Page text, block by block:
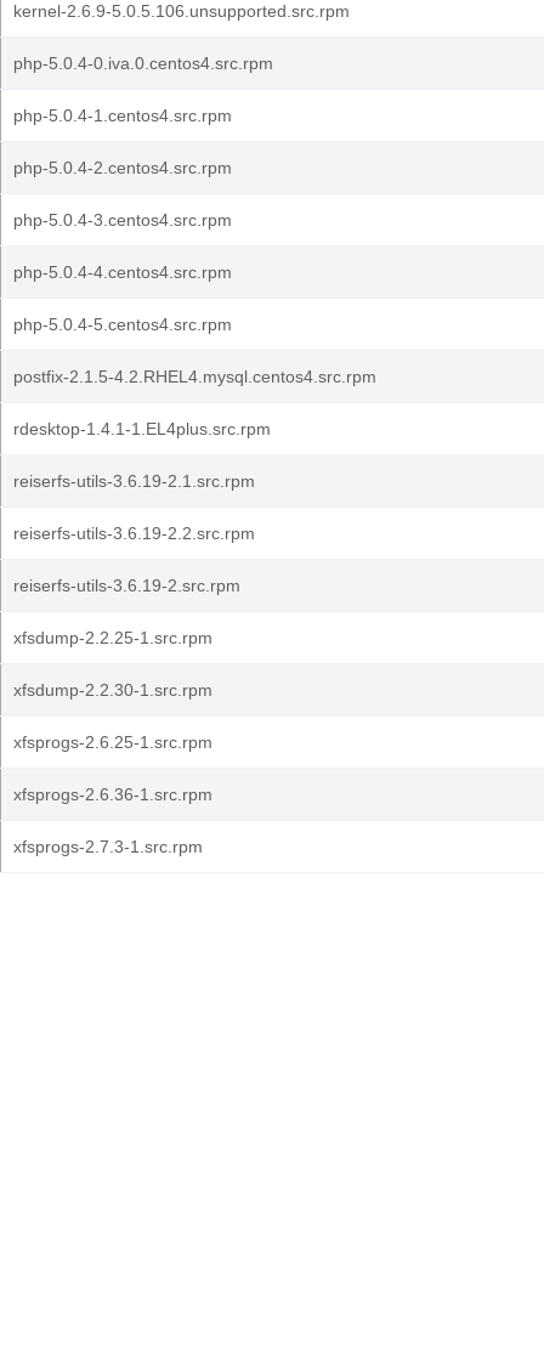
kernel-2.6.9-5.0.5.106.unsupported.src.rpm
php-5.0.4-0.iva.0.centos4.src.rpm
php-5.0.4-1.centos4.src.rpm
php-5.0.4-2.centos4.src.rpm
php-5.0.4-3.centos4.src.rpm
php-5.0.4-4.centos4.src.rpm
php-5.0.4-5.centos4.src.rpm
postfix-2.1.5-4.2.RHEL4.mysql.centos4.src.rpm
rdesktop-1.4.1-1.EL4plus.src.rpm
reiserfs-utils-3.6.19-2.1.src.rpm
reiserfs-utils-3.6.19-2.2.src.rpm
reiserfs-utils-3.6.19-2.src.rpm
xfsdump-2.2.25-1.src.rpm
xfsdump-2.2.30-1.src.rpm
xfsprogs-2.6.25-1.src.rpm
xfsprogs-2.6.36-1.src.rpm
xfsprogs-2.7.3-1.src.rpm